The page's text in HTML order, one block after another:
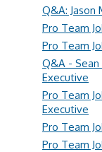
Q&A: Jason
Pro Team
Pro Team
Q&A - Sean
Executive
Pro Team
Executive
Pro Team
Pro Team